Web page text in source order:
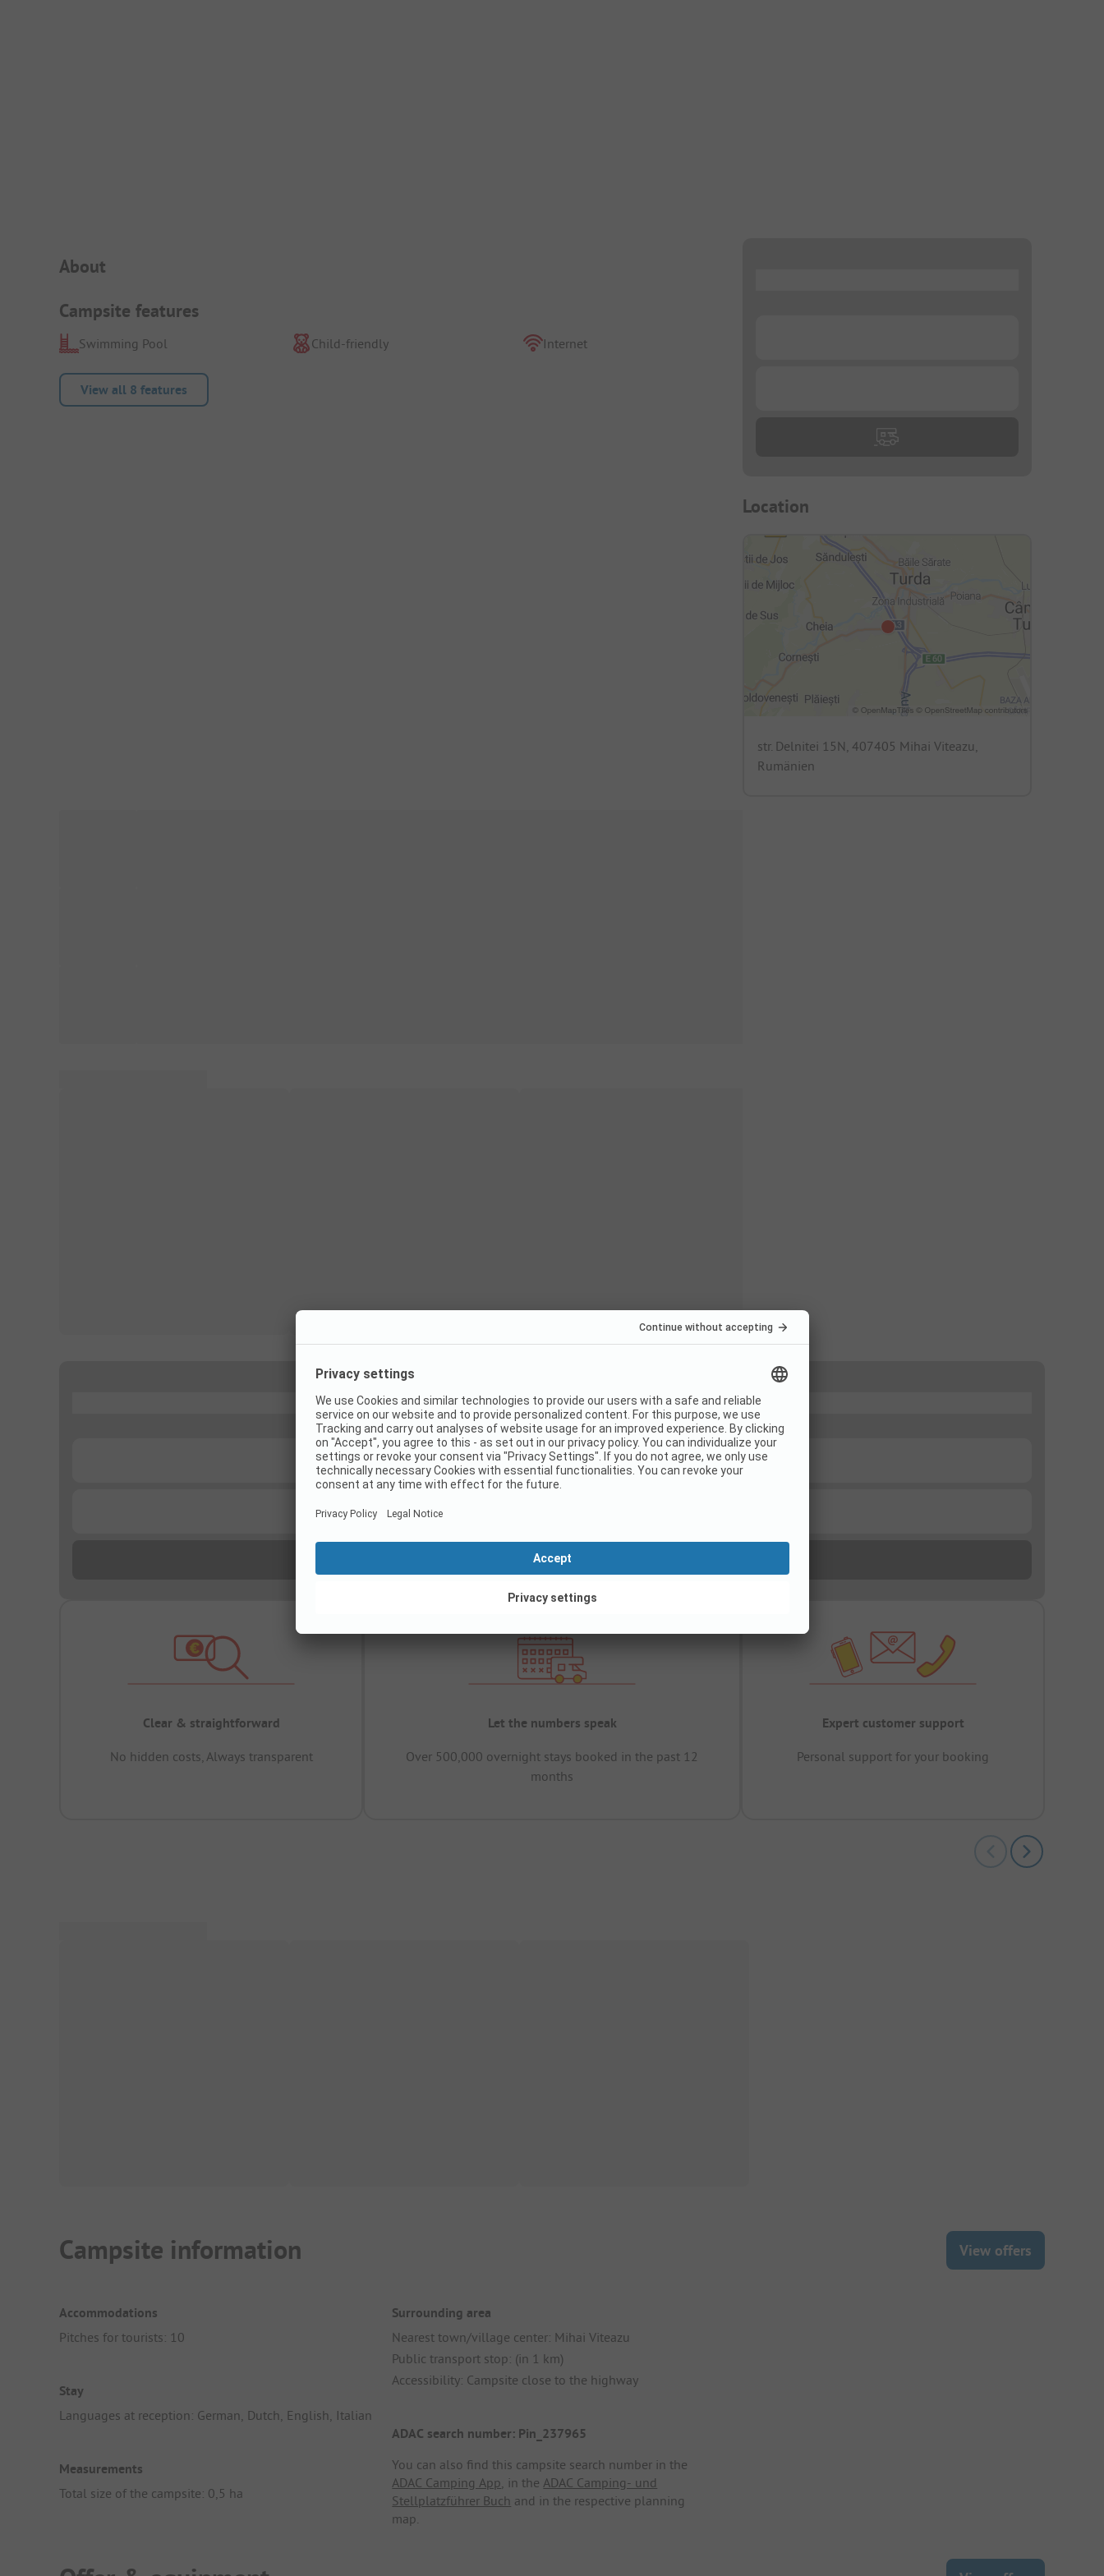
Campsite Intro
About
Campsite features
Swimming Pool Child-friendly Internet
View all 8 features
Location
str. Delnitei 15N, 407405 Mihai Viteazu,
Rumänien
Clear & straightforward
No hidden costs, Always transparent
Let the numbers speak
Over 500,000 overnight stays booked in the past 12
months
Expert customer support
Personal support for your booking
Campsite information View offers
Accommodations
Pitches for tourists: 10
Stay
Languages at reception: German, Dutch, English, Italian
Measurements
Total size of the campsite: 0,5 ha
Surrounding area
Nearest town/village center: Mihai Viteazu
Public transport stop: (in 1 km)
Accessibility: Campsite close to the highway
ADAC search number: Pin_237965
You can also find this campsite search number in the
ADAC Camping App, in theADAC Camping- und
Stellplatzführer Buch and in the respective planning
map.